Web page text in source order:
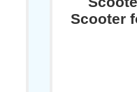
Scooter